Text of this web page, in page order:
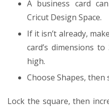
A business card
Cricut Design Space.
If it isn’t already,
card’s dimensions
high.
Choose Shapes, then
Lock the square, then